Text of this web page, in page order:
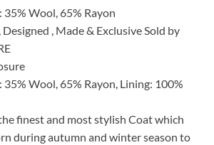
Wool, 65% Rayon
, Made & Exclusive Sold by
Wool, 65% Rayon, Lining: 100%
finest and most stylish Coat which
during autumn and winter season to